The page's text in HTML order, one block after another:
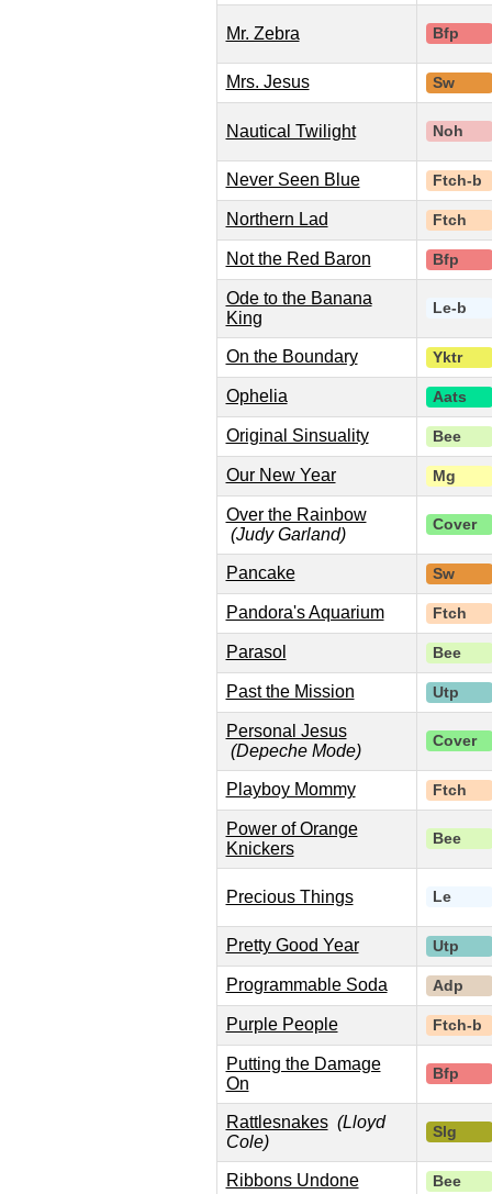
Mr. Zebra Bfp
Mrs. Jesus Sw
Nautical Twilight Noh
Never Seen Blue Ftch-b
Northern Lad Ftch
Not the Red Baron Bfp
Ode to the Banana
King
Le-b
On the Boundary Yktr
Ophelia Aats
Original Sinsuality Bee
Our New Year Mg
Over the Rainbow
(Judy Garland)
Cover
Pancake Sw
Pandora's Aquarium Ftch
Parasol Bee
Past the Mission Utp
Personal Jesus
(Depeche Mode)
Cover
Playboy Mommy Ftch
Power of Orange
Knickers
Bee
Precious Things Le
Pretty Good Year Utp
Programmable Soda Adp
Purple People Ftch-b
Putting the Damage
On
Bfp
Rattlesnakes (Lloyd
Cole)
Slg
Ribbons Undone Bee